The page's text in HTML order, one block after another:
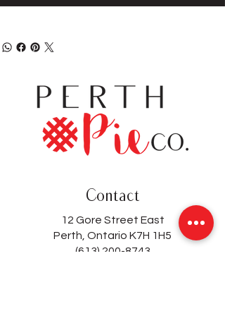
Contact
12 Gore Street East
Perth, Ontario K7H 1H5
(613) 200-8743